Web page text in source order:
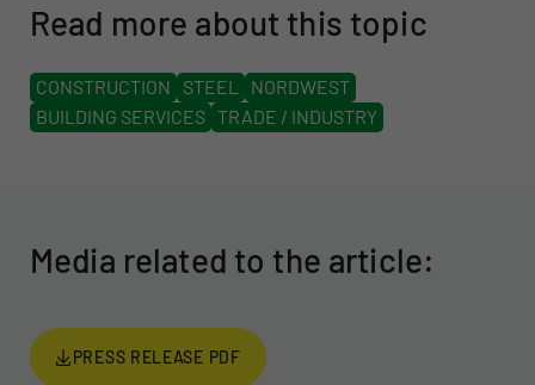
Read more about this topic
CONSTRUCTION STEEL
NORDWEST
BUILDING SERVICES TRADE / INDUSTRY
Media related to the article:
PRESS RELEASE PDF